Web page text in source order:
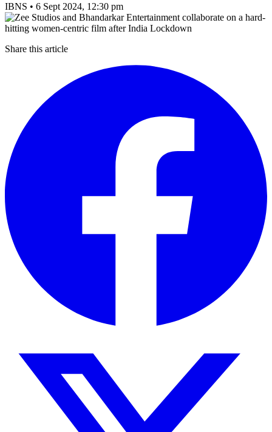
IBNS • 6 Sept 2024, 12:30 pm
Share this article